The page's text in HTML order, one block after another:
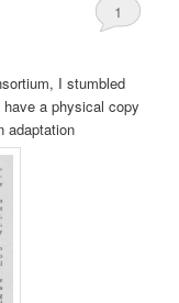
1
I stumbled
a physical copy
adaptation